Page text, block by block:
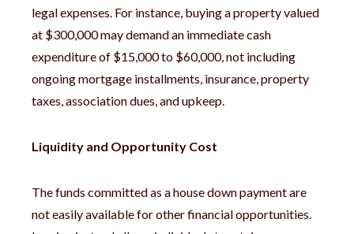
legal expenses. For instance, buying a property valued
at $300,000 may demand an immediate cash
expenditure of $15,000 to $60,000, not including
ongoing mortgage installments, insurance, property
taxes, association dues, and upkeep.
Liquidity and Opportunity Cost
The funds committed as a house down payment are
not easily available for other financial opportunities.